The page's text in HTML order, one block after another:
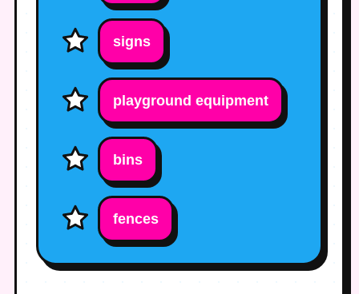
signs
playground equipment
bins
fences